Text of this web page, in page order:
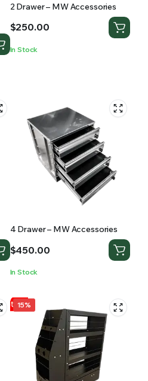
2 Drawer – MW Accessories
$250.00
In Stock
4 Drawer – MW Accessories
$450.00
In Stock
15%